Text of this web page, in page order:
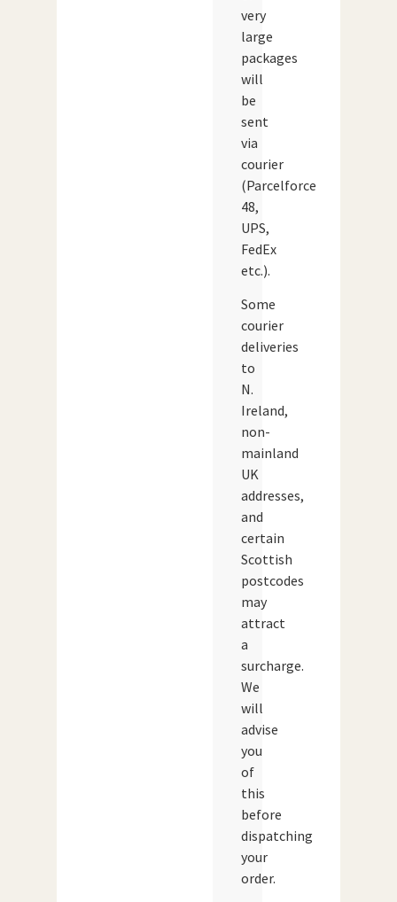
very
large
packages
will
be
sent
via
courier
(Parcelforce
48,
UPS,
FedEx
etc.).
Some
courier
deliveries
to
N.
Ireland,
non-
mainland
UK
addresses,
and
certain
Scottish
postcodes
may
attract
a
surcharge.
We
will
advise
you
of
this
before
dispatching
your
order.